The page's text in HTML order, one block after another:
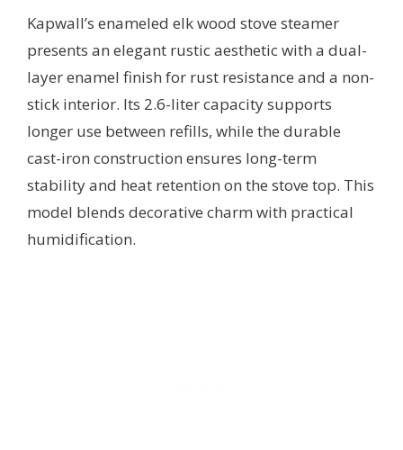
Kapwall’s enameled elk wood stove steamer
presents an elegant rustic aesthetic with a dual-
layer enamel finish for rust resistance and a non-
stick interior. Its 2.6-liter capacity supports
longer use between refills, while the durable
cast-iron construction ensures long-term
stability and heat retention on the stove top. This
model blends decorative charm with practical
humidification.